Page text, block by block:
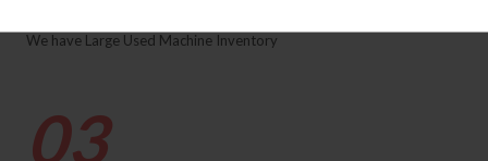
We have Large Used Machine Inventory
03